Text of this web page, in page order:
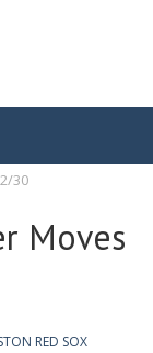
30
Moves
RED SOX